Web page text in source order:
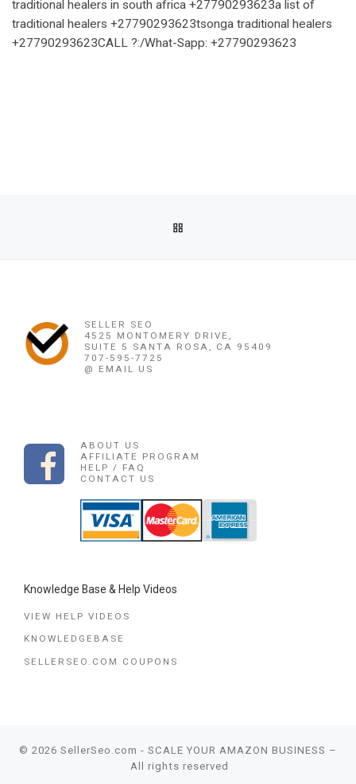
SELLER SEO
4525 MONTOMERY DRIVE,
SUITE 5 SANTA ROSA, CA 95409
707-595-7725
@ EMAIL US
ABOUT US
AFFILIATE PROGRAM
HELP / FAQ
CONTACT US
Knowledge Base & Help Videos
VIEW HELP VIDEOS
KNOWLEDGEBASE
SELLERSEO.COM COUPONS
© 2026 SellerSeo.com - SCALE YOUR AMAZON BUSINESS –
All rights reserved